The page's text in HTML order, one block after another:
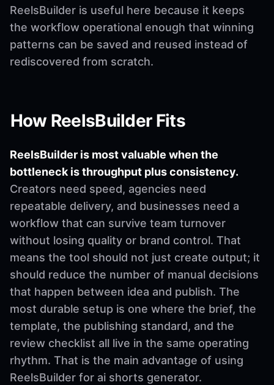
ReelsBuilder is useful here because it keeps
the workflow operational enough that winning
patterns can be saved and reused instead of
rediscovered from scratch.
How ReelsBuilder Fits
ReelsBuilder is most valuable when the
bottleneck is throughput plus consistency.
Creators need speed, agencies need
repeatable delivery, and businesses need a
workflow that can survive team turnover
without losing quality or brand control. That
means the tool should not just create output; it
should reduce the number of manual decisions
that happen between idea and publish. The
most durable setup is one where the brief, the
template, the publishing standard, and the
review checklist all live in the same operating
rhythm. That is the main advantage of using
ReelsBuilder for ai shorts generator.